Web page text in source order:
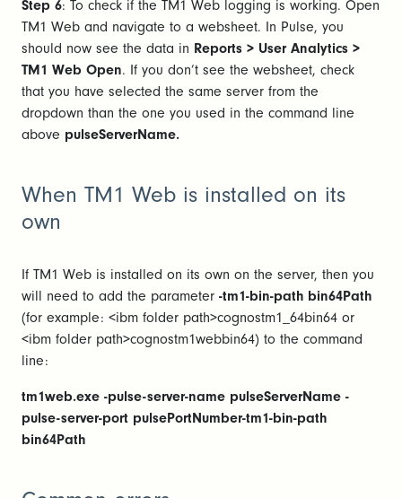
Step 6: To check if the TM1 Web logging is working. Open
TM1 Web and navigate to a websheet. In Pulse, you
should now see the data in Reports > User Analytics >
TM1 Web Open. If you don’t see the websheet, check
that you have selected the same server from the
dropdown than the one you used in the command line
above pulseServerName.
When TM1 Web is installed on its
own
If TM1 Web is installed on its own on the server, then you
will need to add the parameter -tm1-bin-path bin64Path
(for example: <ibm folder path>cognostm1_64bin64 or
<ibm folder path>cognostm1webbin64) to the command
line:
tm1web.exe -pulse-server-name pulseServerName -
pulse-server-port pulsePortNumber-tm1-bin-path
bin64Path